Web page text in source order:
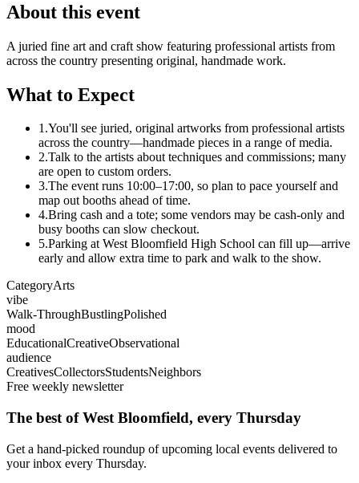
About this event
A juried fine art and craft show featuring professional artists from
across the country presenting original, handmade work.
What to Expect
1.You'll see juried, original artworks from professional artists
across the country—handmade pieces in a range of media.
2.Talk to the artists about techniques and commissions; many
are open to custom orders.
3.The event runs 10:00–17:00, so plan to pace yourself and
map out booths ahead of time.
4.Bring cash and a tote; some vendors may be cash-only and
busy booths can slow checkout.
5.Parking at West Bloomfield High School can fill up—arrive
early and allow extra time to park and walk to the show.
CategoryArts
vibe
Walk-ThroughBustlingPolished
mood
EducationalCreativeObservational
audience
CreativesCollectorsStudentsNeighbors
Free weekly newsletter
The best of West Bloomfield, every Thursday
Get a hand-picked roundup of upcoming local events delivered to
your inbox every Thursday.